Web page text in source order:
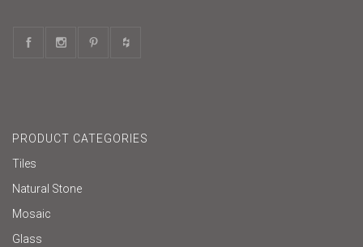
PRODUCT CATEGORIES
Tiles
Natural Stone
Mosaic
Glass